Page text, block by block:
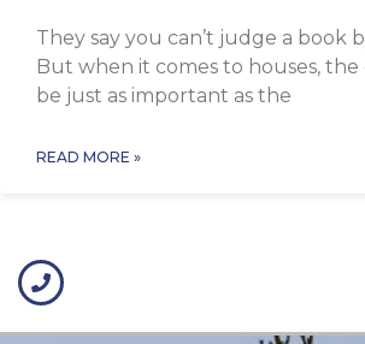
They say you can’t judge a book
But when it comes to houses, the
be just as important as the
READ MORE »